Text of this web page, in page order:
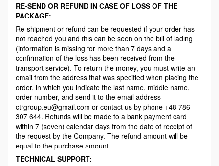
RE-SEND OR REFUND IN CASE OF LOSS OF THE
PACKAGE:
Re-shipment or refund can be requested if your order has
not reached you and this can be seen on the bill of lading
(information is missing for more than 7 days and a
confirmation of the loss has been received from the
transport service). To return the money, you must write an
email from the address that was specified when placing the
order, in which you indicate the last name, middle name,
order number, and send it to the email address
ctrgroup.eu@gmail.com or contact us by phone +48 786
307 644. Refunds will be made to a bank payment card
within 7 (seven) calendar days from the date of receipt of
the request by the Company. The refund amount will be
equal to the purchase amount.
TECHNICAL SUPPORT: